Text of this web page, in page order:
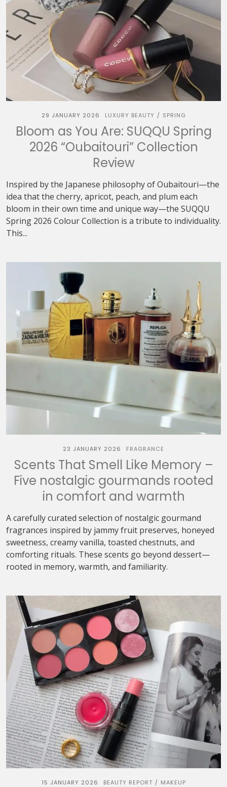
29 JANUARY 2026 LUXURY BEAUTY / SPRING
Bloom as You Are: SUQQU Spring
2026 “Oubaitouri” Collection
Review
Inspired by the Japanese philosophy of Oubaitouri—the
idea that the cherry, apricot, peach, and plum each
bloom in their own time and unique way—the SUQQU
Spring 2026 Colour Collection is a tribute to individuality.
This...
23 JANUARY 2026 FRAGRANCE
Scents That Smell Like Memory –
Five nostalgic gourmands rooted
in comfort and warmth
A carefully curated selection of nostalgic gourmand
fragrances inspired by jammy fruit preserves, honeyed
sweetness, creamy vanilla, toasted chestnuts, and
comforting rituals. These scents go beyond dessert—
rooted in memory, warmth, and familiarity.
15 JANUARY 2026 BEAUTY REPORT / MAKEUP